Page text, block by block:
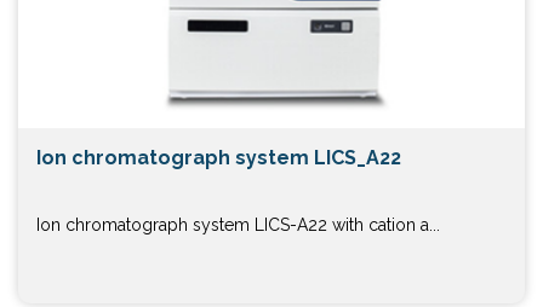
Ion chromatograph system LICS_A22
Ion chromatograph system LICS-A22 with cation a...